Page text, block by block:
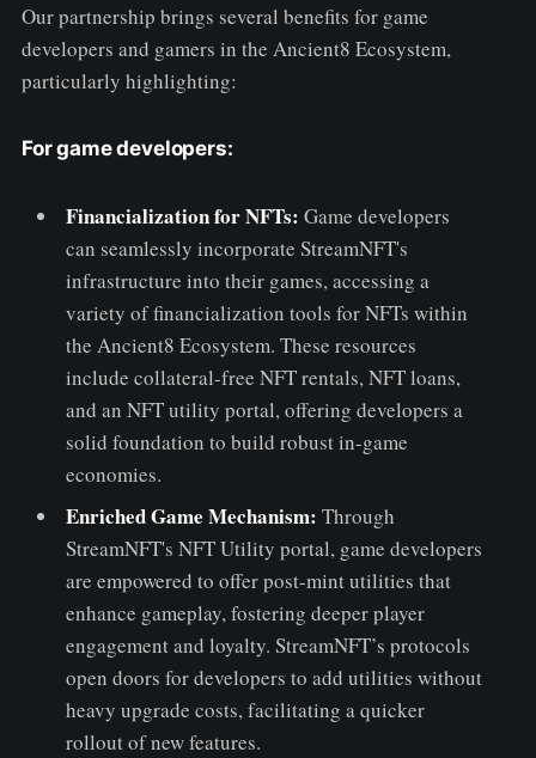
Our partnership brings several benefits for game
developers and gamers in the Ancient8 Ecosystem,
particularly highlighting:
For game developers:
Financialization for NFTs: Game developers
can seamlessly incorporate StreamNFT's
infrastructure into their games, accessing a
variety of financialization tools for NFTs within
the Ancient8 Ecosystem. These resources
include collateral-free NFT rentals, NFT loans,
and an NFT utility portal, offering developers a
solid foundation to build robust in-game
economies.
Enriched Game Mechanism: Through
StreamNFT's NFT Utility portal, game developers
are empowered to offer post-mint utilities that
enhance gameplay, fostering deeper player
engagement and loyalty. StreamNFT’s protocols
open doors for developers to add utilities without
heavy upgrade costs, facilitating a quicker
rollout of new features.